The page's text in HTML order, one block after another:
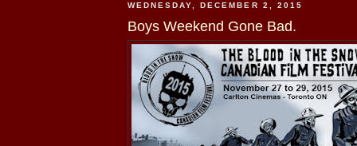
WEDNESDAY, DECEMBER 2, 2015
Boys Weekend Gone Bad.